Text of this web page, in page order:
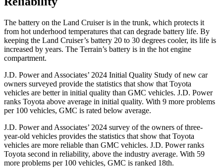
The battery on the Land Cruiser is in the trunk, which protects it
from hot underhood temperatures that can degrade battery life. By
keeping the Land Cruiser’s battery 20 to 30 degrees cooler, its life is
increased by years. The Terrain’s battery is in the hot engine
compartment.
J.D. Power and Associates’ 2024 Initial Quality Study of new car
owners surveyed provide the statistics that show that Toyota
vehicles are better in initial quality than GMC vehicles. J.D. Power
ranks Toyota above average in initial quality. With 9 more problems
per 100 vehicles, GMC is rated below average.
J.D. Power and Associates’ 2024 survey of the owners of three-
year-old vehicles provides the statistics that show that Toyota
vehicles are more reliable than GMC vehicles. J.D. Power ranks
Toyota second in reliability, above the industry average. With 59
more problems per 100 vehicles, GMC is ranked 18th.